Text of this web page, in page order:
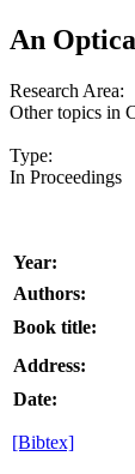
An
Research Area:
Other topics in
Type:
In Proceedings
Year:
Authors:
Book title:
Address:
Date:
[Bibtex]